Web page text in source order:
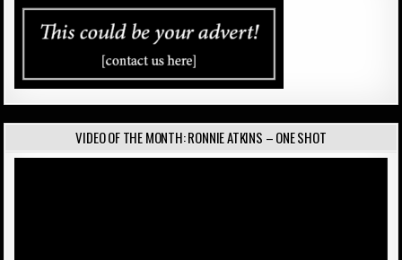
VIDEO OF THE MONTH: RONNIE ATKINS – ONE SHOT